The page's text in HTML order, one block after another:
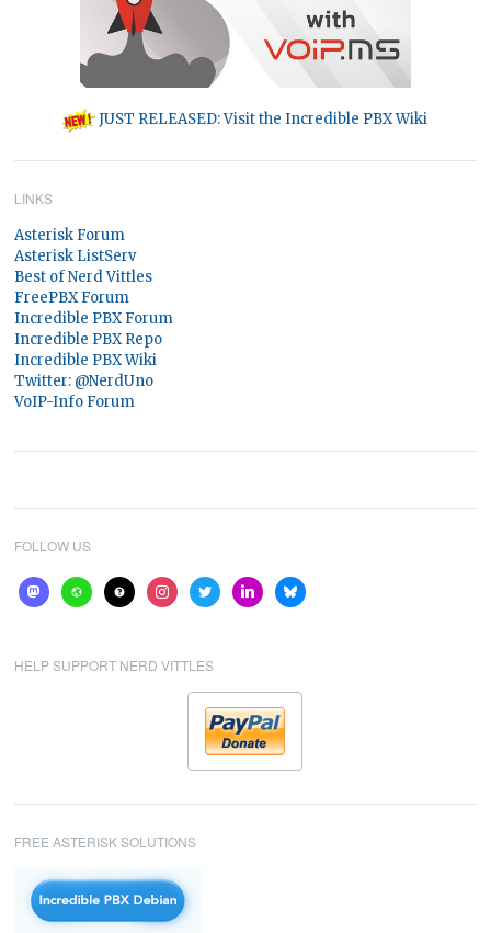
JUST RELEASED: Visit the Incredible PBX Wiki
LINKS
Asterisk Forum
Asterisk ListServ
Best of Nerd Vittles
FreePBX Forum
Incredible PBX Forum
Incredible PBX Repo
Incredible PBX Wiki
Twitter: @NerdUno
VoIP-Info Forum
FOLLOW US
mastodon
websitehelp instagram
twitterlinkedinbluesky
HELP SUPPORT NERD VITTLES
FREE ASTERISK SOLUTIONS